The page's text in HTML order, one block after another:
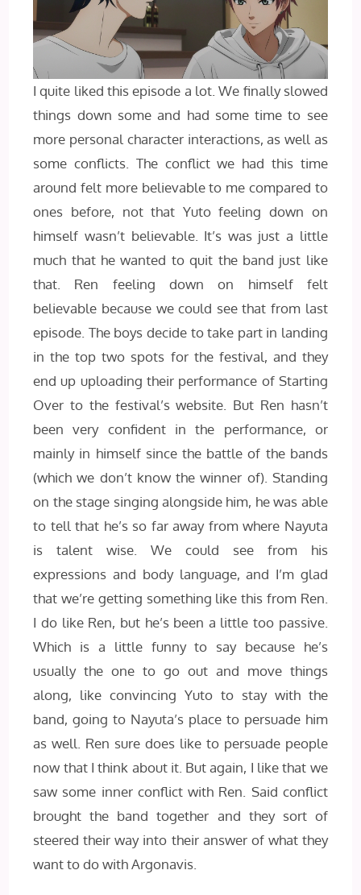
I quite liked this episode a lot. We finally slowed
things down some and had some time to see
more personal character interactions, as well as
some conflicts. The conflict we had this time
around felt more believable to me compared to
ones before, not that Yuto feeling down on
himself wasn’t believable. It’s was just a little
much that he wanted to quit the band just like
that. Ren feeling down on himself felt
believable because we could see that from last
episode. The boys decide to take part in landing
in the top two spots for the festival, and they
end up uploading their performance of Starting
Over to the festival’s website. But Ren hasn’t
been very confident in the performance, or
mainly in himself since the battle of the bands
(which we don’t know the winner of). Standing
on the stage singing alongside him, he was able
to tell that he’s so far away from where Nayuta
is talent wise. We could see from his
expressions and body language, and I’m glad
that we’re getting something like this from Ren.
I do like Ren, but he’s been a little too passive.
Which is a little funny to say because he’s
usually the one to go out and move things
along, like convincing Yuto to stay with the
band, going to Nayuta’s place to persuade him
as well. Ren sure does like to persuade people
now that I think about it. But again, I like that we
saw some inner conflict with Ren. Said conflict
brought the band together and they sort of
steered their way into their answer of what they
want to do with Argonavis.